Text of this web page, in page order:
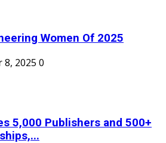
Women Of 2025
8, 2025 0
5,000 Publishers and 500+